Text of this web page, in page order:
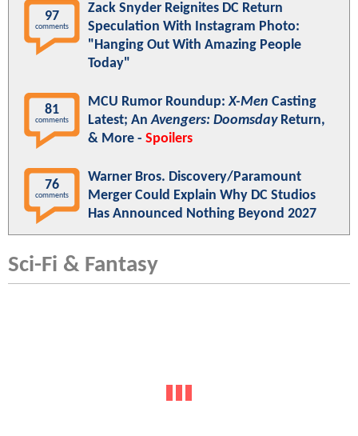
97
comments
Zack Snyder Reignites DC Return
Speculation With Instagram Photo:
"Hanging Out With Amazing People
Today"
81
comments
MCU Rumor Roundup:X-Men Casting
Latest; AnAvengers: DoomsdayReturn,
& More - Spoilers
76
comments
Warner Bros. Discovery/Paramount
Merger Could Explain Why DC Studios
Has Announced Nothing Beyond 2027
Sci-Fi & Fantasy